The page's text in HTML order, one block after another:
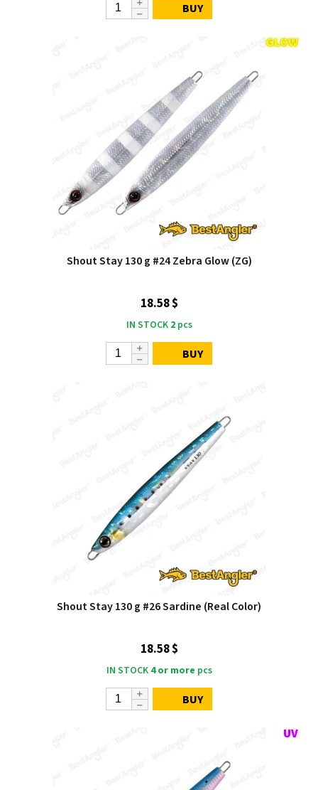
BUY
Shout Stay 130 g #24 Zebra Glow (ZG)
18.58 $
IN STOCK 2pcs
BUY
Shout Stay 130 g #26 Sardine (Real Color)
18.58 $
IN STOCK 4 or more pcs
BUY